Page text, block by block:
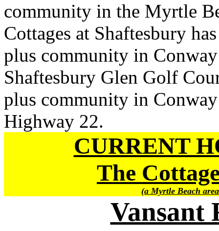
community in the Myrtle
Cottages at Shaftesbury
plus community in
Shaftesbury Glen Golf
plus community in
Highway 22.
CURRENT
The
(a Myrtle Beach
Vansant